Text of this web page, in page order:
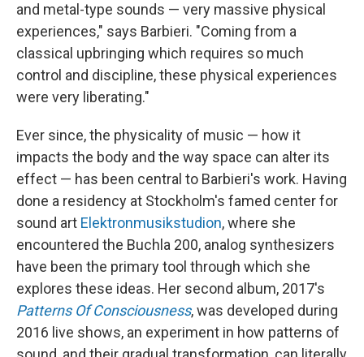
and metal-type sounds — very massive physical
experiences," says Barbieri. "Coming from a
classical upbringing which requires so much
control and discipline, these physical experiences
were very liberating."
Ever since, the physicality of music — how it
impacts the body and the way space can alter its
effect — has been central to Barbieri's work. Having
done a residency at Stockholm's famed center for
sound art Elektronmusikstudion, where she
encountered the Buchla 200, analog synthesizers
have been the primary tool through which she
explores these ideas. Her second album, 2017's
Patterns Of Consciousness, was developed during
2016 live shows, an experiment in how patterns of